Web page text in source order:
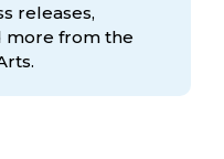
releases,
more from the